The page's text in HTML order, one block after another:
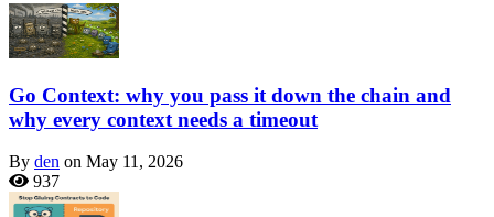
Go Context: why you pass it down the chain and
why every context needs a timeout
By den on May 11, 2026
937